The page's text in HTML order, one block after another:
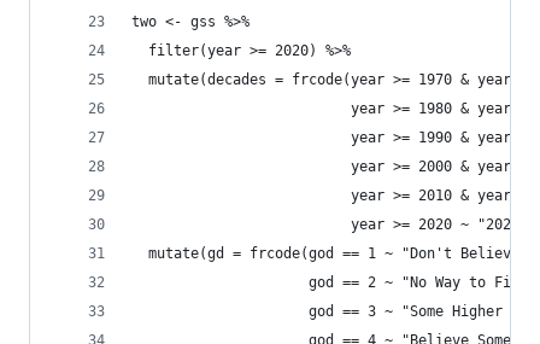
two <- gss %>%
  filter(year >= 2020) %>%
mutate(decades = frcode(year >= 1970 & year
year >= 1980 & year
year >= 1990 & year
year >= 2000 & year
year >= 2010 & year
year >= 2020 ~
  mutate(gd = frcode(god == 1 ~ "Don't Believe",
god == 2 ~ "No Way to Find
god == 3 ~ "Some Higher
god == 4 ~ "Believe